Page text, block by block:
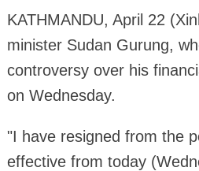
KATHMANDU, April 22
minister Sudan Gurung,
controversy over his
on Wednesday.
"I have resigned from the
effective from today